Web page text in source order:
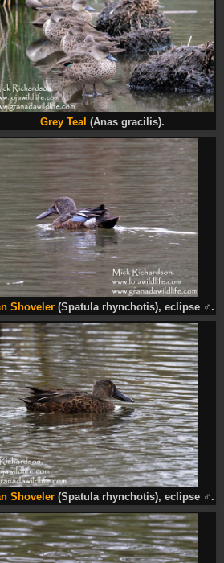
Grey Teal (Anas gracilis).
Shoveler (Spatula rhynchotis), eclipse ♂ .
Shoveler (Spatula rhynchotis), eclipse ♂ .